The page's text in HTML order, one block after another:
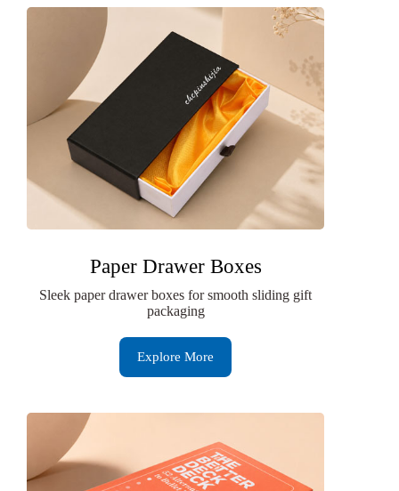
Paper Drawer Boxes
Sleek paper drawer boxes for smooth sliding gift
packaging
Explore More